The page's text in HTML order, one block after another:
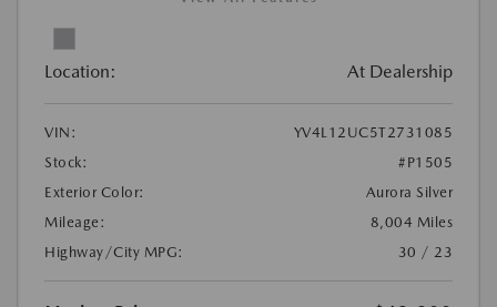
Location: At Dealership
VIN:
YV4L12UC5T2731085
Stock:
#P1505
Exterior Color:
Aurora Silver
Mileage:
8,004 Miles
Highway/City MPG:
30 / 23